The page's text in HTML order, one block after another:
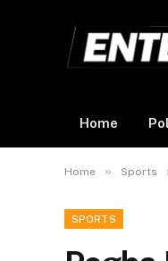
Home
Home » Sports
SPORTS